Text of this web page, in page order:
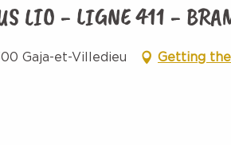
LIO - LIGNE 411 -
Gaja-et-Villedieu Getting